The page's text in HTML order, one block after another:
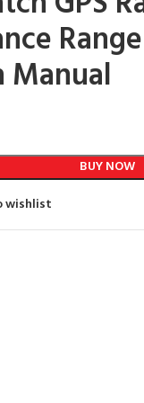
Manual
BUY NOW
wishlist